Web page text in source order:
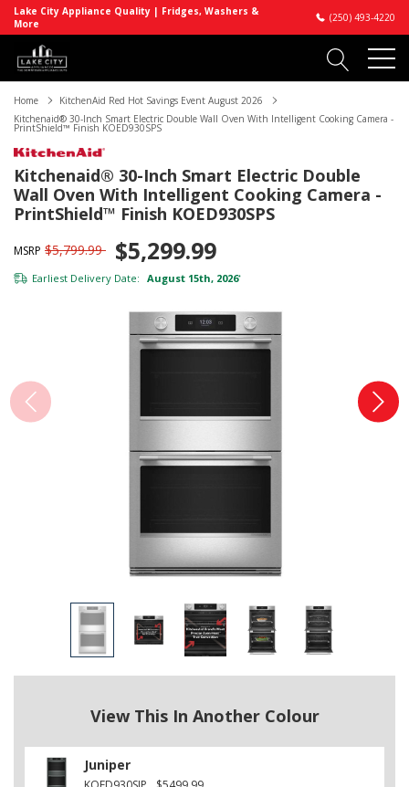
Lake City Appliance Quality | Fridges, Washers &
More
(250) 493-4220
Home
KitchenAid Red Hot Savings Event August 2026
Kitchenaid® 30-Inch Smart Electric Double Wall Oven With Intelligent Cooking Camera -
PrintShield™ Finish KOED930SPS
Kitchenaid® 30-Inch Smart Electric Double
Wall Oven With Intelligent Cooking Camera -
PrintShield™ Finish KOED930SPS
MSRP $5,799.99 $5,299.99
Earliest Delivery Date: August 15th, 2026*
View This In Another Colour
Juniper